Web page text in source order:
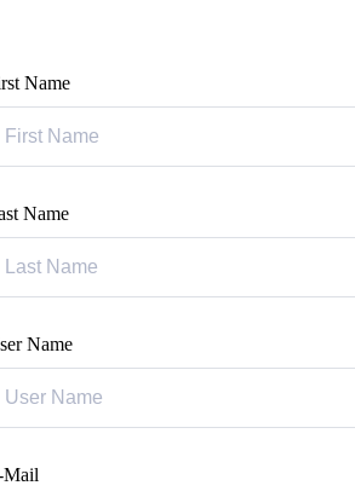
Name
Name
Name
Mail